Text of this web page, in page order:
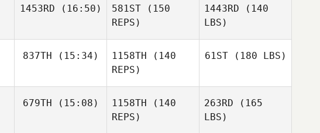
1453RD (16:50) 581ST (150
REPS)
1443RD (140
LBS)
837TH (15:34) 1158TH (140
REPS)
61ST(180 LBS)
679TH (15:08) 1158TH (140
REPS)
263RD (165
LBS)